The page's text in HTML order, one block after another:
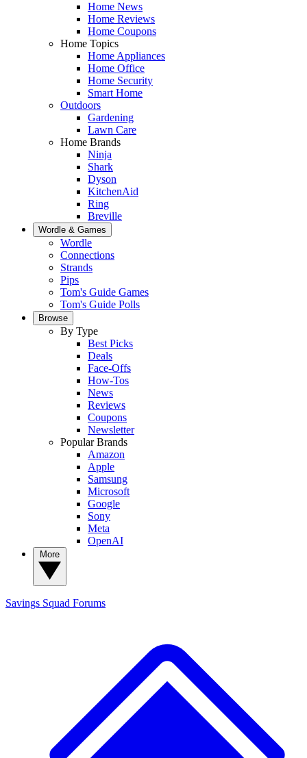
Home News
Home Reviews
Home Coupons
Home Topics
Home Appliances
Home Office
Home Security
Smart Home
Outdoors
Gardening
Lawn Care
Home Brands
Ninja
Shark
Dyson
KitchenAid
Ring
Breville
Wordle & Games
Wordle
Connections
Strands
Pips
Tom's Guide Games
Tom's Guide Polls
Browse
By Type
Best Picks
Deals
Face-Offs
How-Tos
News
Reviews
Coupons
Newsletter
Popular Brands
Amazon
Apple
Samsung
Microsoft
Google
Sony
Meta
OpenAI
Savings Squad Forums